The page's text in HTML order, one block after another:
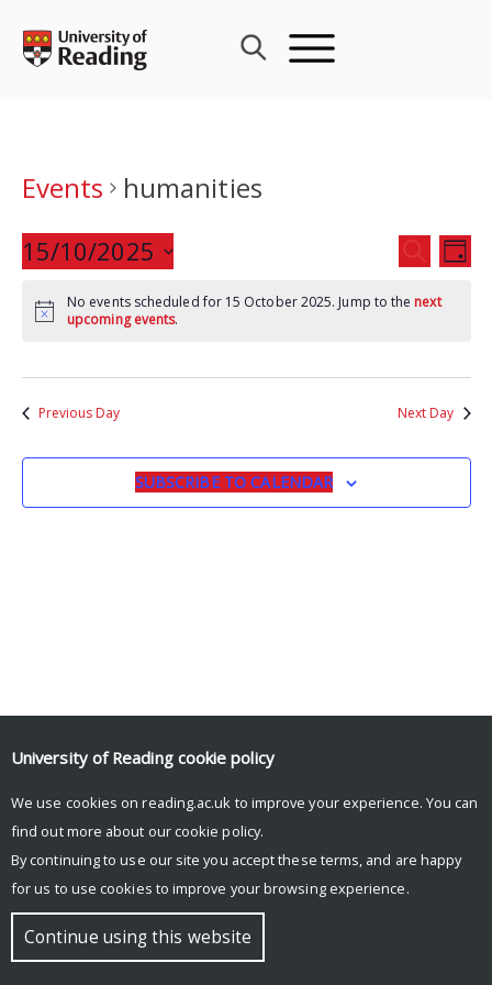
content
Events
humanities
Events
Search
and
SEARCH
DAY
15/10/2025
date.
No events scheduled for 15 October 2025. Jump to the next
upcoming events.
Previous Day Next Day
SUBSCRIBE TO CALENDAR
© Copyright University of Reading
University of Reading cookie policy
We use cookies on reading.ac.uk to improve your experience. You can
find out more about our cookie policy.
By continuing to use our site you accept these terms, and are happy
for us to use cookies to improve your browsing experience.
Continue using this website